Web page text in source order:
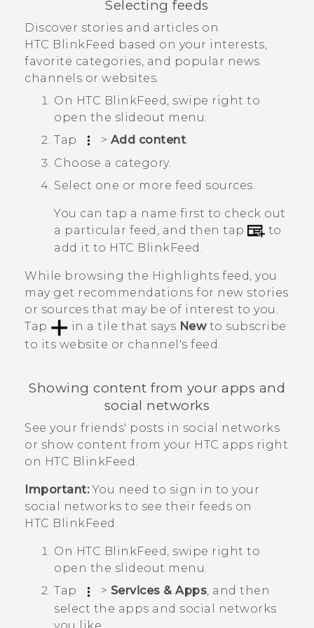
Selecting feeds
Discover stories and articles on
HTC BlinkFeed based on your interests,
favorite categories, and popular news
channels or websites.
On HTC BlinkFeed, swipe right to
open the slideout menu.
Tap
> Add content.
Choose a category.
Select one or more feed sources.
You can tap a name first to check out
a particular feed, and then tap
to
add it to HTC BlinkFeed .
While browsing the Highlights feed, you
may get recommendations for new stories
or sources that may be of interest to you.
Tap
in a tile that says Newto subscribe
to its website or channel's feed.
Showing content from your apps and
social networks
See your friends' posts in social networks
or show content from your HTC apps right
on HTC BlinkFeed.
Important:You need to sign in to your
social networks to see their feeds on
HTC BlinkFeed .
On HTC BlinkFeed, swipe right to
open the slideout menu.
Tap
> Services & Apps, and then
select the apps and social networks
you like.